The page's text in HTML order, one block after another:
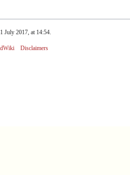
July 2017, at 14:54.
Disclaimers